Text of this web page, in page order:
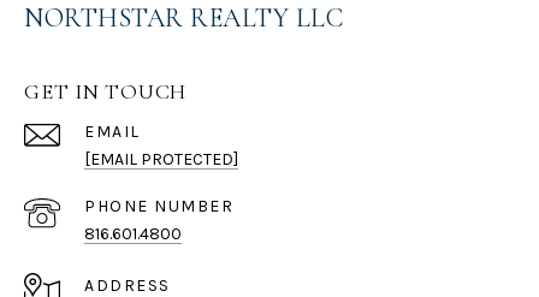
NORTHSTAR REALTY LLC
GET IN TOUCH
EMAIL
[EMAIL PROTECTED]
PHONE NUMBER
816.601.4800
ADDRESS